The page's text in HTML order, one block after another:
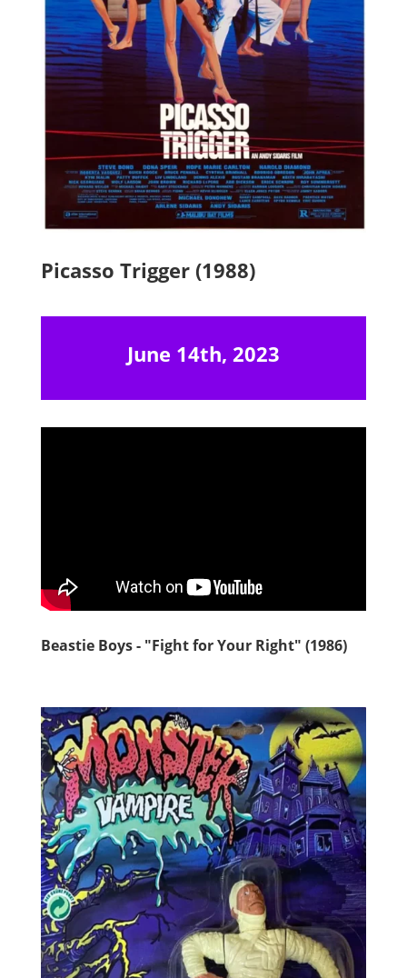
Picasso Trigger (1988)
June 14th, 2023
Beastie Boys - "Fight for Your Right" (1986)